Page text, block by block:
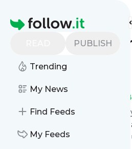
Homepage
PUBLISH
Trending
My News
Find Feeds
My Feeds
Find more feeds
Blog -
Follow
Blog - Pursuing
Click on “Follow” and decide
newsletter, via mobile or on